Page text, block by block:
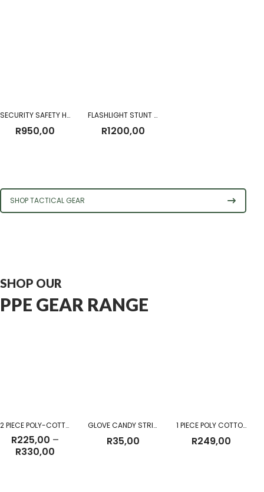
SECURITY SAFETY HELMET (NON-BALLISTIC)
R950,00
FLASHLIGHT STUNT GUN HI-POWER STRONG TACTICAL
R1200,00
SHOP TACTICAL GEAR
SHOP OUR
PPE GEAR RANGE
2 PIECE POLY-COTTON OVERALL
R225,00 –
R330,00
GLOVE CANDY STRIPE
R35,00
1 PIECE POLY COTTON DUST COAT KHAKI
R249,00